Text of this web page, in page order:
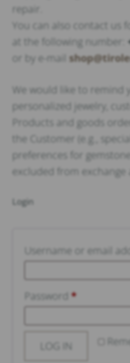
repair.
You can also contact us
at the following number:
or by e-mail
We would like to remind
personalized jewelry,
Products and goods
the Customer (e.g.,
preferences for
excluded from exchange
Login
Username or email
Password *
LOG IN